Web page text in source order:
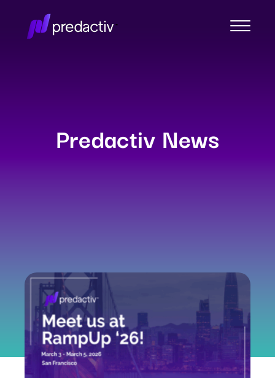
Predactiv News